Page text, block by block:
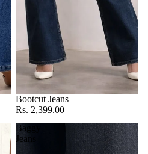
Bootcut Jeans
Rs. 2,399.00
Baggy
Jeans